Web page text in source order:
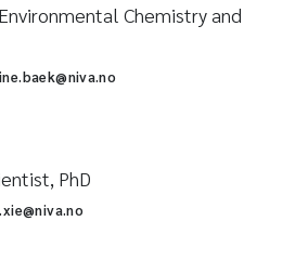
Chemistry and
PhD